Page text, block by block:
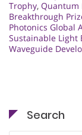
Trophy, Quantum
Breakthrough
Photonics Global
Sustainable Light
Waveguide
Search